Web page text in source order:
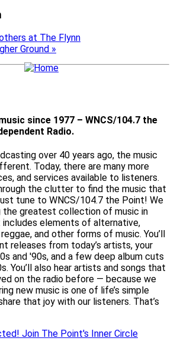
at The Flynn
Ground »
since 1977 – WNCS/104.7 the
Radio.
over 40 years ago, the music
Today, there are many more
and services available to listeners.
the clutter to find the music that
tune to WNCS/104.7 the Point! We
the greatest collection of music in
includes elements of alternative,
and other forms of music. You’ll
releases from today’s artists, your
and '90s, and a few deep album cuts
You’ll also hear artists and songs that
on the radio before — because we
new music is one of life’s simple
that joy with our listeners. That’s
Join The Point's Inner Circle